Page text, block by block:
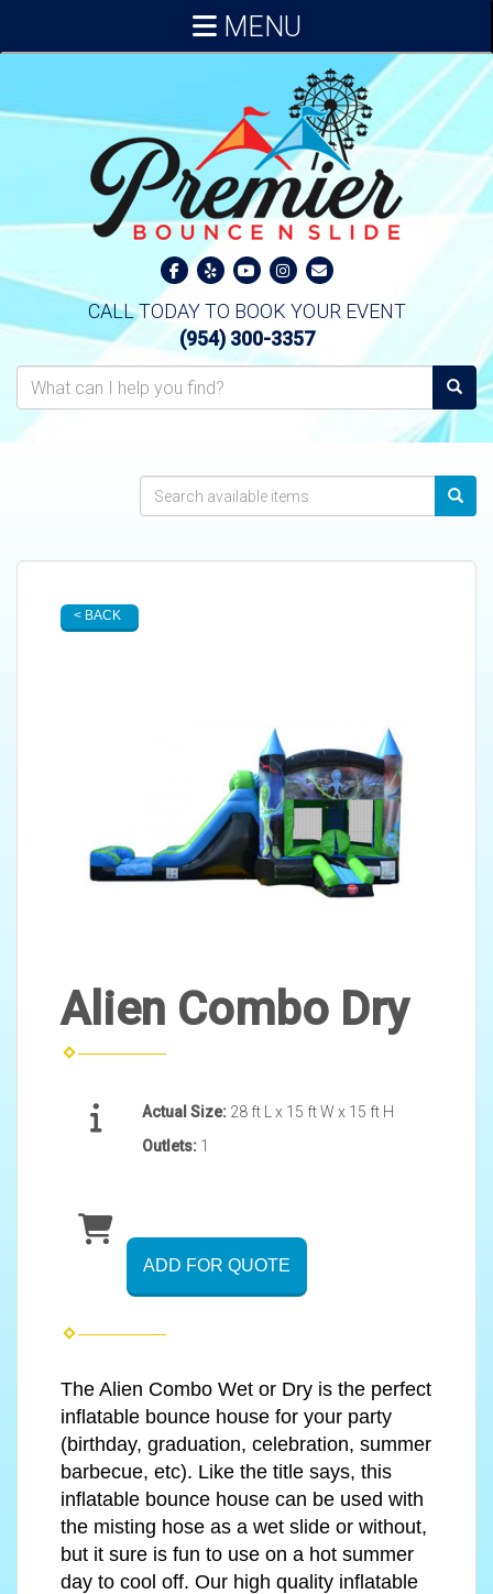
CALL TODAY TO BOOK YOUR EVENT
(954) 300-3357
MENU
< BACK
Alien Combo Dry
Actual Size: 28 ft L x 15 ft W x 15 ft H
Outlets: 1
ADD FOR QUOTE
The Alien Combo Wet or Dry is the perfect
inflatable bounce house for your party
(birthday, graduation, celebration, summer
barbecue, etc). Like the title says, this
inflatable bounce house can be used with
the misting hose as a wet slide or without,
but it sure is fun to use on a hot summer
day to cool off. Our high quality inflatable